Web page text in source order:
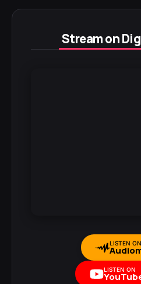
Stream on
LISTEN ON
LISTEN ON